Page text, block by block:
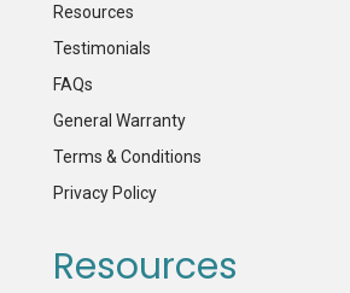
Resources
Testimonials
FAQs
General Warranty
Terms & Conditions
Privacy Policy
Resources